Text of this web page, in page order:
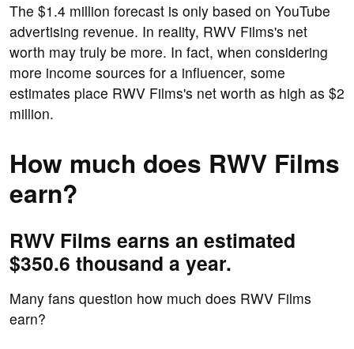
The $1.4 million forecast is only based on YouTube
advertising revenue. In reality, RWV Films's net
worth may truly be more. In fact, when considering
more income sources for a influencer, some
estimates place RWV Films's net worth as high as $2
million.
How much does RWV Films
earn?
RWV Films earns an estimated
$350.6 thousand a year.
Many fans question how much does RWV Films
earn?